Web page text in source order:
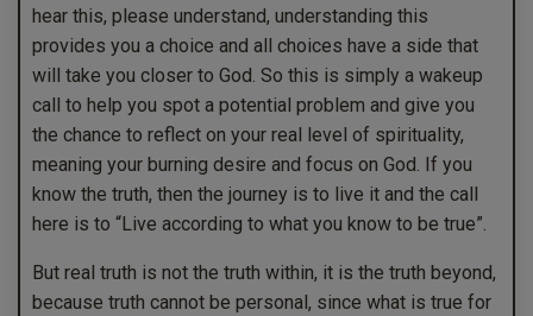
hear this, please understand, understanding this
provides you a choice and all choices have a side that
will take you closer to God. So this is simply a wakeup
call to help you spot a potential problem and give you
the chance to reflect on your real level of spirituality,
meaning your burning desire and focus on God. If you
know the truth, then the journey is to live it and the call
here is to “Live according to what you know to be true”.
But real truth is not the truth within, it is the truth beyond,
because truth cannot be personal, since what is true for